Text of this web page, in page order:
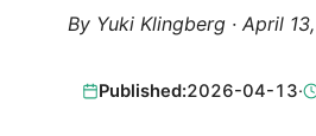
By Yuki Klingberg · April
Published:2026-04-13·